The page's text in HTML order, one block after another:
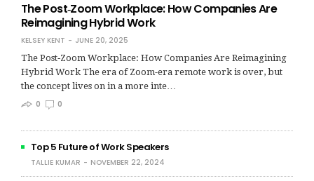
The Post‑Zoom Workplace: How Companies Are
Reimagining Hybrid Work
KELSEY KENT
JUNE 20, 2025
The Post‑Zoom Workplace: How Companies Are Reimagining
Hybrid Work The era of Zoom-era remote work is over, but
the concept lives on in a more inte…
0
0
Top 5 Future of Work Speakers
TALLIE KUMAR NOVEMBER 22, 2024